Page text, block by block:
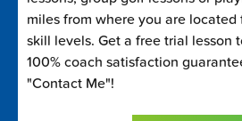
miles from where you are
skill levels. Get a free trial lesson
100% coach satisfaction
"Contact Me"!